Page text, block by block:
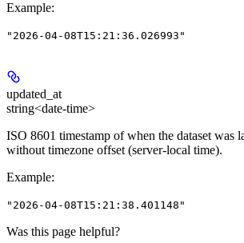
Example:
"2026-04-08T15:21:36.026993"
updated_at
string<date-time>
ISO 8601 timestamp of when the dataset was
without timezone offset (server-local time).
Example:
"2026-04-08T15:21:38.401148"
Was this page helpful?